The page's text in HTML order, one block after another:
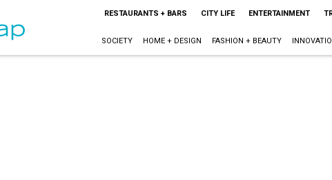
RESTAURANTS + BARS CITY LIFE ENTERTAINMENT
SOCIETY HOME + DESIGN FASHION + BEAUTY